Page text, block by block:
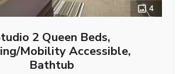
4
2 Queen Beds,
Mobility Accessible,
Bathtub